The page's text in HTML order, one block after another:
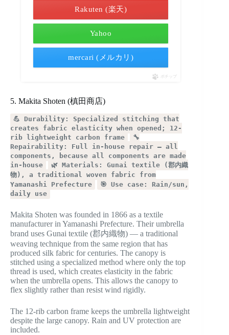
Rakuten (楽天)
Yahoo
mercari (メルカリ)
ポチップ
5. Makita Shoten (槙田商店)
💪 Durability: Specialized stitching that
creates fabric elasticity when opened; 12-
rib lightweight carbon frame
🔧
Repairability: Full in-house repair — all
components, because all components are made
in-house
🌿 Materials: Gunai textile (郡内織
物), a traditional woven fabric from
Yamanashi Prefecture
🎯 Use case: Rain/sun,
daily use
Makita Shoten was founded in 1866 as a textile
manufacturer in Yamanashi Prefecture. Their umbrella
brand uses Gunai textile (郡内織物) — a traditional
weaving technique from the same region that has
produced silk fabric for centuries. The canopy is
stitched using a specialized method where only the top
thread is used, which creates elasticity in the fabric
when the umbrella opens. This allows the canopy to
flex slightly rather than resist wind rigidly.
The 12-rib carbon frame keeps the umbrella lightweight
despite the large canopy. Rain and UV protection are
included.